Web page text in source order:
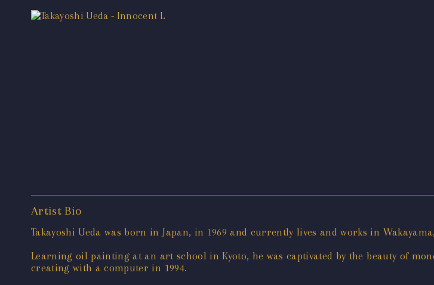
Artist Bio
Takayoshi Ueda was born in Japan, in 1969 and currently lives and works in
Learning oil painting at an art school in Kyoto, he was captivated by the beauty of
creating with a computer in 1994.